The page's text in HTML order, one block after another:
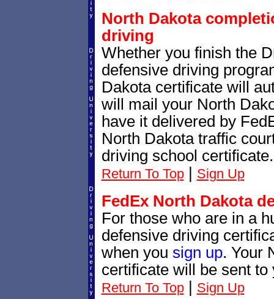
North Dakota
driving
Whether you finish the
defensive driving
Dakota certificate will
will mail your North
have it delivered by
North Dakota traffic
driving school certificate.
Return To Top| Sign Up
FedEx North Dakota
For those who are in a
defensive driving
when you sign up. Your
certificate will be sent
Return To Top| Sign Up